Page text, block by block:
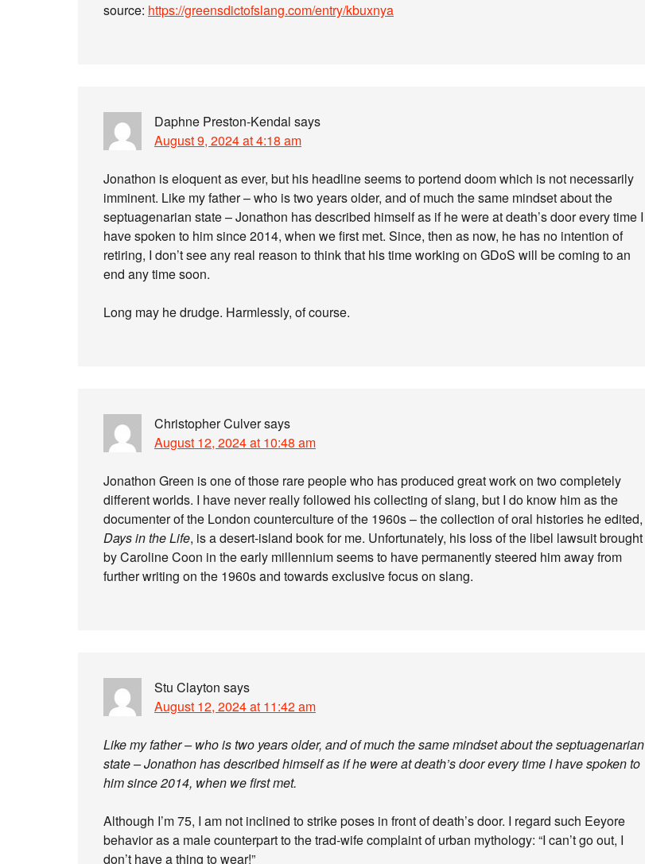
source: https://greensdictofslang.com/entry/kbuxnya
Daphne Preston-Kendal says
August 9, 2024 at 4:18 am
Jonathon is eloquent as ever, but his headline seems to portend doom which is not necessarily
imminent. Like my father – who is two years older, and of much the same mindset about the
septuagenarian state – Jonathon has described himself as if he were at death’s door every time I
have spoken to him since 2014, when we first met. Since, then as now, he has no intention of
retiring, I don’t see any real reason to think that his time working on GDoS will be coming to an
end any time soon.
Long may he drudge. Harmlessly, of course.
Christopher Culversays
August 12, 2024 at 10:48 am
Jonathon Green is one of those rare people who has produced great work on two completely
different worlds. I have never really followed his collecting of slang, but I do know him as the
documenter of the London counterculture of the 1960s – the collection of oral histories he edited,
Days in the Life, is a desert-island book for me. Unfortunately, his loss of the libel lawsuit brought
by Caroline Coon in the early millennium seems to have permanently steered him away from
further writing on the 1960s and towards exclusive focus on slang.
Stu Clayton says
August 12, 2024 at 11:42 am
Like my father – who is two years older, and of much the same mindset about the septuagenarian
state – Jonathon has described himself as if he were at death’s door every time I have spoken to
him since 2014, when we first met.
Although I’m 75, I am not inclined to strike poses in front of death’s door. I regard such Eeyore
behavior as a male counterpart to the trad-wife complaint of urban mythology: “I can’t go out, I
don’t have a thing to wear!”